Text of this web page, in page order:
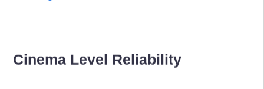
Cinema Level Reliability